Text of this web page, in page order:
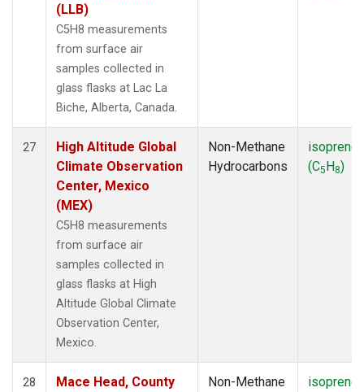
(LLB)
C5H8 measurements
from surface air
samples collected in
glass flasks at Lac La
Biche, Alberta, Canada.
27
High Altitude Global
Climate Observation
Center, Mexico
(MEX)
C5H8 measurements
from surface air
samples collected in
glass flasks at High
Altitude Global Climate
Observation Center,
Mexico.
Non-Methane
Hydrocarbons
isoprene
(C5H8)
28
Mace Head, County
Non-Methane
isoprene